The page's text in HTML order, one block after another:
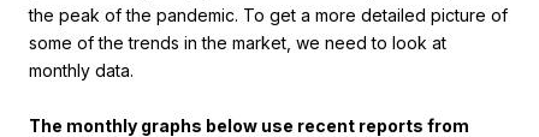
the peak of the pandemic. To get a more detailed picture of
some of the trends in the market, we need to look at
monthly data.
The monthly graphs below use recent reports from